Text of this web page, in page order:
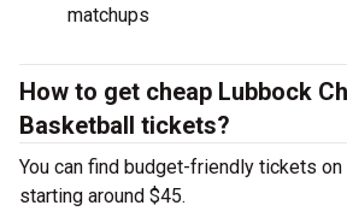
matchups
How to get cheap Lubbock
Basketball tickets?
You can find budget-friendly tickets on
starting around $45.